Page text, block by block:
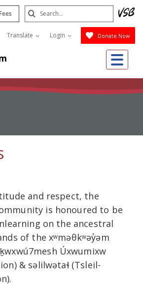
Translate Login Donate Now
Search
Submit
and respect, the
is honoured to be
on the ancestral
of the xʷməθkʷəy̓əm
Úxwumixw
& səlilwətaɬ (Tsleil-